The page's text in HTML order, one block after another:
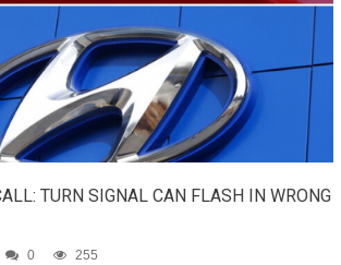
TURN SIGNAL CAN FLASH IN WRONG
0 255